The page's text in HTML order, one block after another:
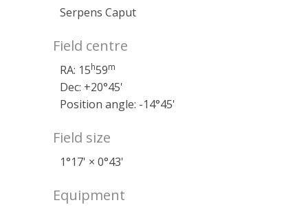
Serpens Caput
Field centre
RA: 15h59m
Dec: +20°45'
Position angle: -14°45'
Field size
1°17' × 0°43'
Equipment